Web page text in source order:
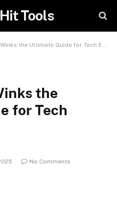
Tools
the Ultimate Guide for Tech Enthusiasts?
the
for Tech
No Comments